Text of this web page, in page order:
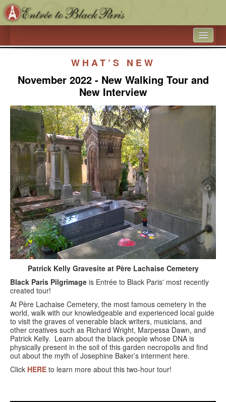
HOME
ARTICLE ARCHIVES
ENTRÉE TO BLACK PARIS
BOOK A SPEAKER ON BLACK PARIS
ACADEMIC PARTNERSHIPS - UNIVERSITIES AND
EDUCATIONAL TRAVEL COMPANIES
BLACK HISTORY IN AND AROUND THE LUXEMBOURG
GARDEN
BLACK PARIS PHOTO SHOOT
BLACK PARIS PILGRIMAGE
MOST POPULAR PRIVATE BLACK PARIS WALKING
TOURS
JOSEPHINE BAKER TOUR IN LE VÉSINET
OTHER BLACK PARIS WALKING TOURS
BLACK IMAGES IN EUROPEAN ART
BLACK PARIS - MYTH OF COLORBLIND FRANCE (A
POWERPOINT PRESENTATION)
WHAT’S NEW
November 2022 - New Walking Tour and
New Interview
Patrick Kelly Gravesite at Père Lachaise Cemetery
Black Paris Pilgrimage is Entrée to Black Paris' most recently
created tour!
At Père Lachaise Cemetery, the most famous cemetery in the
world, walk with our knowledgeable and experienced local guide
to visit the graves of venerable black writers, musicians, and
other creatives such as Richard Wright, Marpessa Dawn, and
Patrick Kelly. Learn about the black people whose DNA is
physically present in the soil of this garden necropolis and find
out about the myth of Josephine Baker’s interment here.
Click HERE to learn more about this two-hour tour!